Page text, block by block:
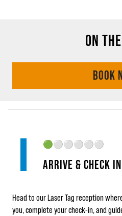
ON
BOOK
🟢⚪⚪⚪⚪⚪
ARRIVE & CHECK IN
Head to our Laser Tag reception
you, complete your check‑in, and